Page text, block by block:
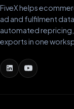
FiveX helps
ad and fulfilment
automated
exports in one